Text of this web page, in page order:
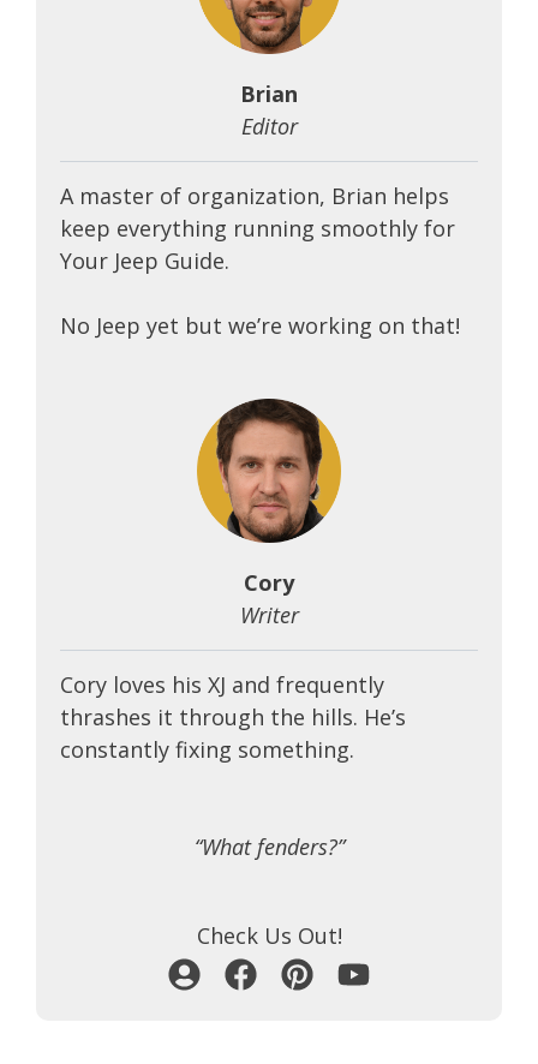
Brian
Editor
A master of organization, Brian helps
keep everything running smoothly for
Your Jeep Guide.
No Jeep yet but we’re working on that!
Cory
Writer
Cory loves his XJ and frequently
thrashes it through the hills. He’s
constantly fixing something.
“What fenders?”
Check Us Out!